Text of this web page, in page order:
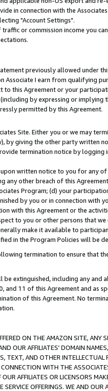
in connection with the
"Account Settings".
or commission income you
previously allowed under
I earn from qualifying
this Agreement or your
by expressing or implying
permitted by this Agreement.
Site. Either you or we may
by giving the other party written
termination notice by logging
written notice to you for any
other breach of this
Program; (d) your
by you or in connection with
with this Agreement or the
to you or other persons that
make it available to
in the Program Policies will be
termination to ensure that
extinguished, including any and
11 of this Agreement and as
of this Agreement. No
ON THE AMAZON SITE, ANY
OUR AFFILIATES' DOMAIN
TEXT, AND OTHER
WITH THE
AFFILIATES OR LICENSORS
OFFERINGS. WE AND OUR